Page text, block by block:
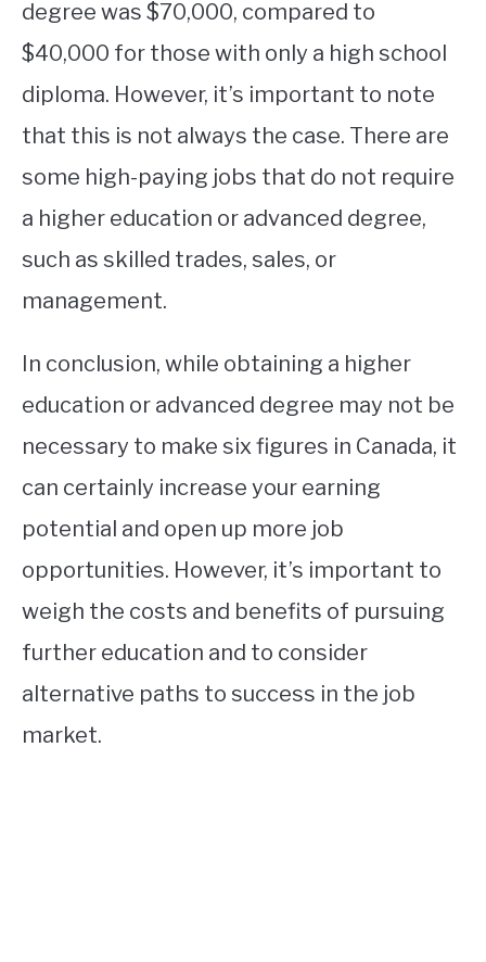
degree was $70,000, compared to
$40,000 for those with only a high school
diploma. However, it’s important to note
that this is not always the case. There are
some high-paying jobs that do not require
a higher education or advanced degree,
such as skilled trades, sales, or
management.
In conclusion, while obtaining a higher
education or advanced degree may not be
necessary to make six figures in Canada, it
can certainly increase your earning
potential and open up more job
opportunities. However, it’s important to
weigh the costs and benefits of pursuing
further education and to consider
alternative paths to success in the job
market.